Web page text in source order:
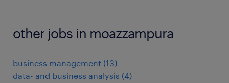
other jobs in moazzampura
business management (13)
data- and business analysis (4)